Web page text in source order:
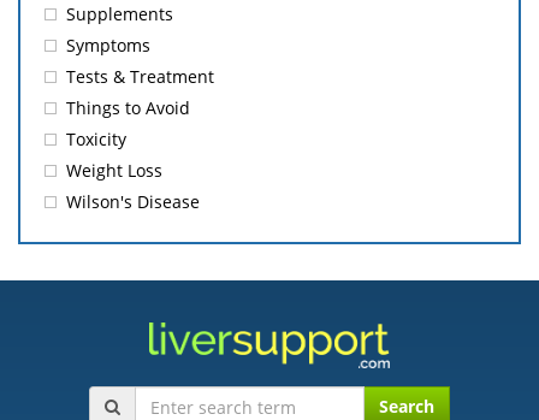
Supplements
Symptoms
Tests & Treatment
Things to Avoid
Toxicity
Weight Loss
Wilson's Disease
Search